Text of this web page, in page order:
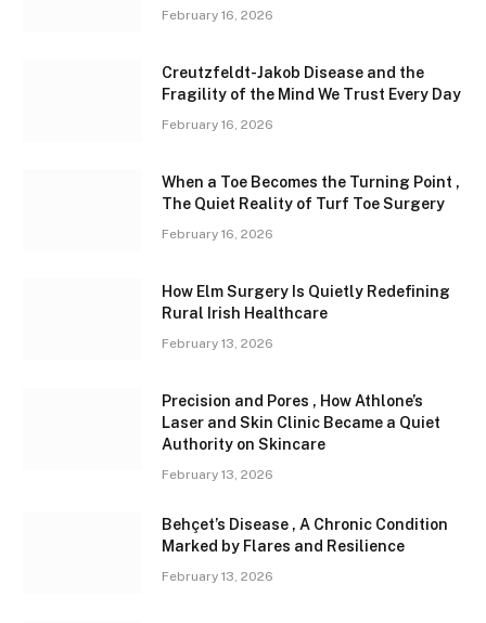
February 16, 2026
Creutzfeldt-Jakob Disease and the
Fragility of the Mind We Trust Every Day
February 16, 2026
When a Toe Becomes the Turning Point ,
The Quiet Reality of Turf Toe Surgery
February 16, 2026
How Elm Surgery Is Quietly Redefining
Rural Irish Healthcare
February 13, 2026
Precision and Pores , How Athlone’s
Laser and Skin Clinic Became a Quiet
Authority on Skincare
February 13, 2026
Behçet’s Disease , A Chronic Condition
Marked by Flares and Resilience
February 13, 2026